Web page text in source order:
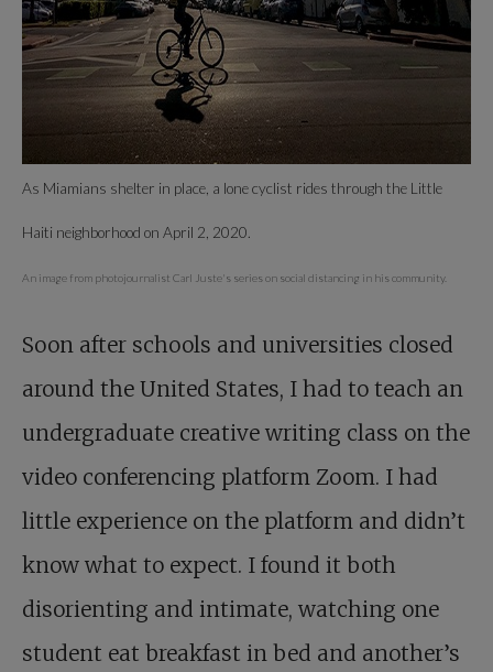
As Miamians shelter in place, a lone cyclist rides through the Little
Haiti neighborhood on April 2, 2020.
An image from photojournalist Carl Juste's series on social distancing in his community.
Soon after schools and universities closed
around the United States, I had to teach an
undergraduate creative writing class on the
video conferencing platform Zoom. I had
little experience on the platform and didn’t
know what to expect. I found it both
disorienting and intimate, watching one
student eat breakfast in bed and another’s